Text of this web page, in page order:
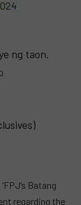
ng taon.
Batang
regarding the